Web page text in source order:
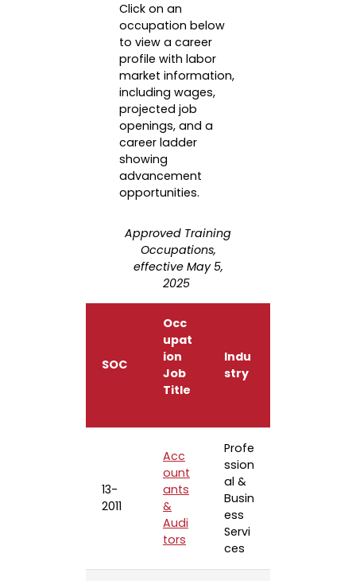
Click on an
occupation below
to view a career
profile with labor
market information,
including wages,
projected job
openings, and a
career ladder
showing
advancement
opportunities.
Approved Training
Occupations,
effective May 5,
2025
SOC
Occ
upat
ion
Job
Title
Indu
stry
13-
2011
Acc
ount
ants
&
Audi
tors
Profe
ssion
al &
Busin
ess
Servi
ces